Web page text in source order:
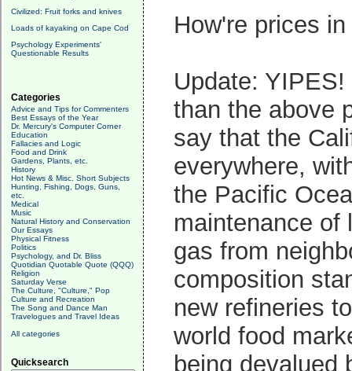
Civilized: Fruit forks and knives
Loads of kayaking on Cape Cod
Psychology Experiments'
Questionable Results
Categories
Advice and Tips for Commenters
Best Essays of the Year
Dr. Mercury's Computer Corner
Education
Fallacies and Logic
Food and Drink
Gardens, Plants, etc.
History
Hot News & Misc. Short Subjects
Hunting, Fishing, Dogs, Guns,
etc.
Medical
Music
Natural History and Conservation
Our Essays
Physical Fitness
Politics
Psychology, and Dr. Bliss
Quotidian Quotable Quote (QQQ)
Religion
Saturday Verse
The Culture, "Culture," Pop
Culture and Recreation
The Song and Dance Man
Travelogues and Travel Ideas
All categories
Quicksearch
How're prices
Update:
than the above
say that the
everywhere,
the Pacific
maintenance of
gas from
composition
new refineries
world food
being devalued